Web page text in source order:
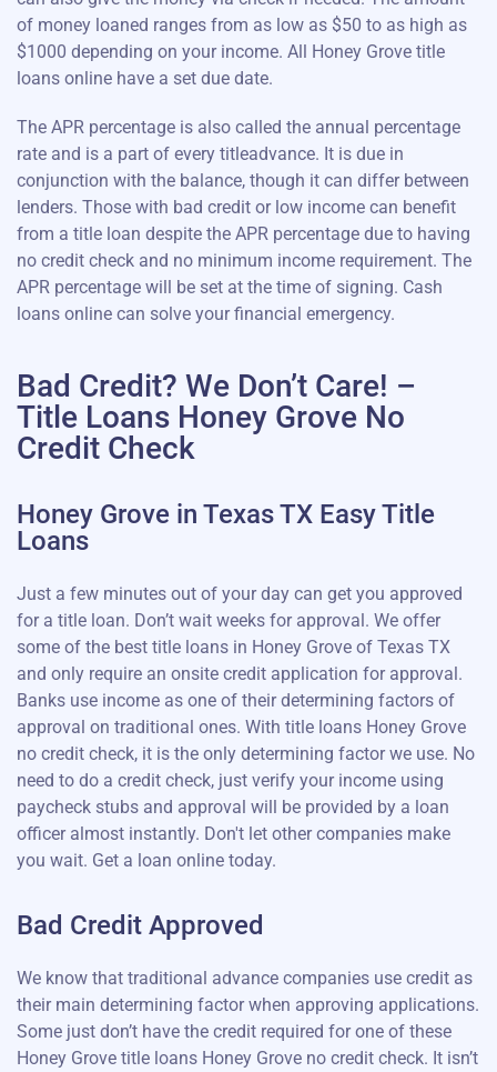
of money loaned ranges from as low as $50 to as high as
$1000 depending on your income. All Honey Grove title
loans online have a set due date.
The APR percentage is also called the annual percentage
rate and is a part of every titleadvance. It is due in
conjunction with the balance, though it can differ between
lenders. Those with bad credit or low income can benefit
from a title loan despite the APR percentage due to having
no credit check and no minimum income requirement. The
APR percentage will be set at the time of signing. Cash
loans online can solve your financial emergency.
Bad Credit? We Don’t Care! –
Title Loans Honey Grove No
Credit Check
Honey Grove in Texas TX Easy Title
Loans
Just a few minutes out of your day can get you approved
for a title loan. Don’t wait weeks for approval. We offer
some of the best title loans in Honey Grove of Texas TX
and only require an onsite credit application for approval.
Banks use income as one of their determining factors of
approval on traditional ones. With title loans Honey Grove
no credit check, it is the only determining factor we use. No
need to do a credit check, just verify your income using
paycheck stubs and approval will be provided by a loan
officer almost instantly. Don't let other companies make
you wait. Get a loan online today.
Bad Credit Approved
We know that traditional advance companies use credit as
their main determining factor when approving applications.
Some just don’t have the credit required for one of these
Honey Grove title loans Honey Grove no credit check. It isn’t